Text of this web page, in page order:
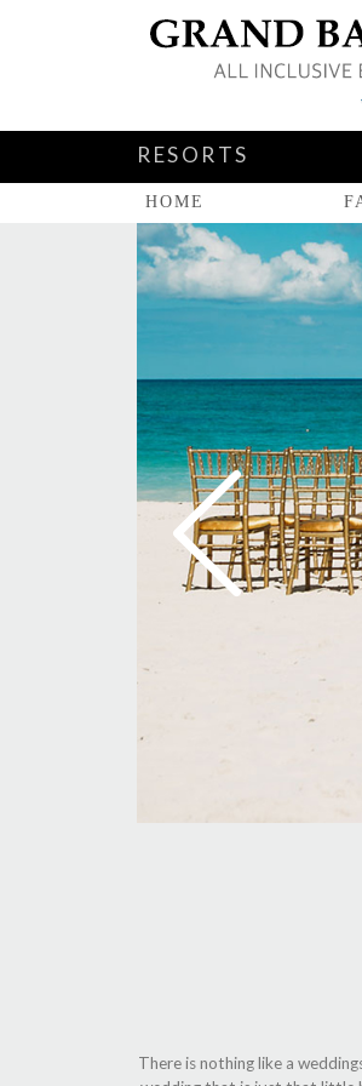
RESORTS
HOME
There is nothing like a